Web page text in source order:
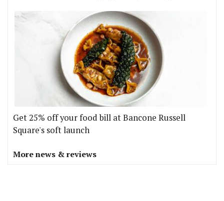
Get 25% off your food bill at Bancone Russell
Square's soft launch
More news & reviews